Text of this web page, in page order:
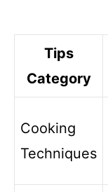
Tips
Category
Cooking
Techniques